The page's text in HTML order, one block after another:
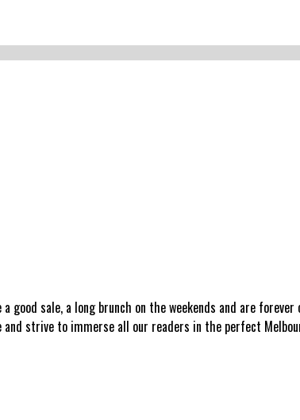
good sale, a long brunch on the weekends and are
strive to immerse all our readers in the perfect